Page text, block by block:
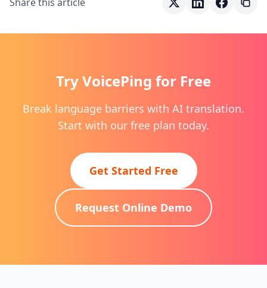
Try VoicePing for Free
Break language barriers with AI translation.
Start with our free plan today.
Get Started Free
Request Online Demo